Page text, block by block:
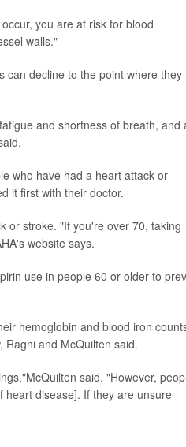
you are at risk for blood
walls."
can decline to the point where they
and shortness of breath, and
who have had a heart attack or
it first with their doctor.
or stroke. "If you're over 70, taking
website says.
use in people 60 or older to
hemoglobin and blood iron
and McQuilten said.
said. "However,
heart disease]. If they are unsure